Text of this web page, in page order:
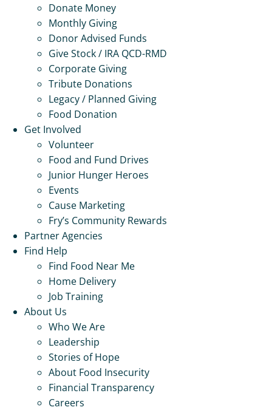
Donate Money
Monthly Giving
Donor Advised Funds
Give Stock / IRA QCD-RMD
Corporate Giving
Tribute Donations
Legacy / Planned Giving
Food Donation
Get Involved
Volunteer
Food and Fund Drives
Junior Hunger Heroes
Events
Cause Marketing
Fry’s Community Rewards
Partner Agencies
Find Help
Find Food Near Me
Home Delivery
Job Training
About Us
Who We Are
Leadership
Stories of Hope
About Food Insecurity
Financial Transparency
Careers